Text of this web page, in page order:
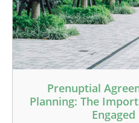
Prenuptial
Planning: The